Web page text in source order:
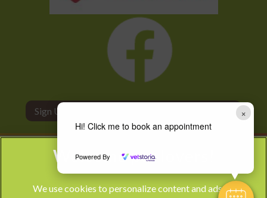
×
Hi! Click me to book an appointment
Powered By
Sign Up to Receive All the Latest Pet Updates
We use cookies to personalize content and ads, to